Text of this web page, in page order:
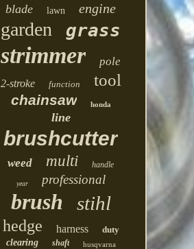
blade lawn engine
garden grass
strimmer pole
2-stroke function tool
chainsaw honda
line
brushcutter
weed multi handle
year professional
brush stihl
hedge harness
duty
clearing
shaft husqvarna